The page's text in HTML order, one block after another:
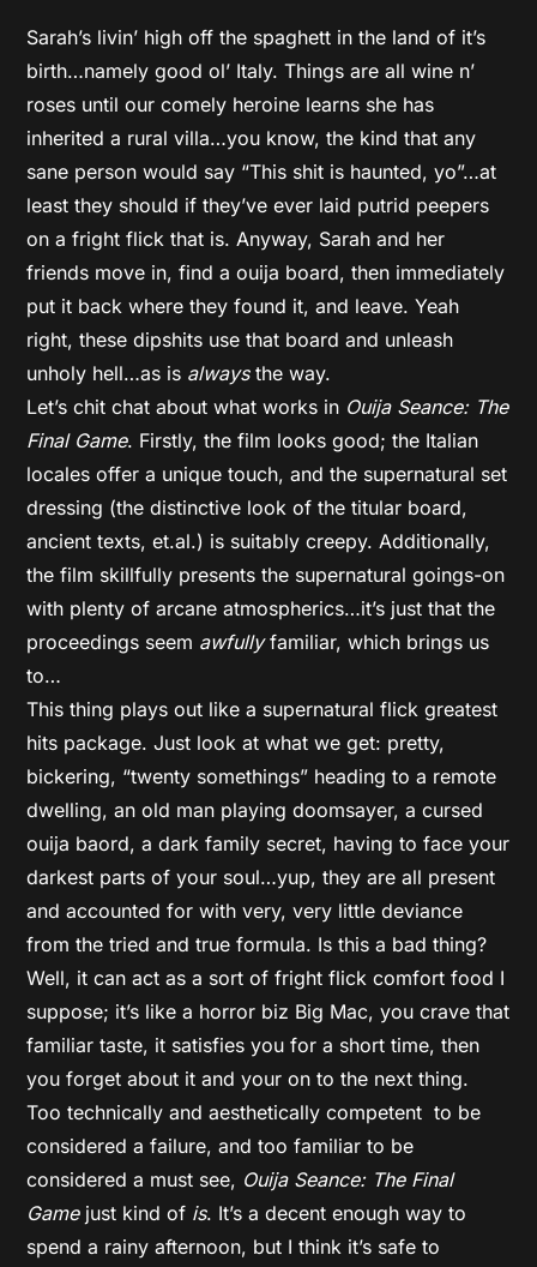
Sarah’s livin’ high off the spaghett in the land of it’s
birth…namely good ol’ Italy. Things are all wine n’
roses until our comely heroine learns she has
inherited a rural villa…you know, the kind that any
sane person would say “This shit is haunted, yo”…at
least they should if they’ve ever laid putrid peepers
on a fright flick that is. Anyway, Sarah and her
friends move in, find a ouija board, then immediately
put it back where they found it, and leave. Yeah
right, these dipshits use that board and unleash
unholy hell…as is alwaysthe way.
Let’s chit chat about what works in Ouija Seance: The
Final Game. Firstly, the film looks good; the Italian
locales offer a unique touch, and the supernatural set
dressing (the distinctive look of the titular board,
ancient texts, et.al.) is suitably creepy. Additionally,
the film skillfully presents the supernatural goings-on
with plenty of arcane atmospherics…it’s just that the
proceedings seem awfullyfamiliar, which brings us
to…
This thing plays out like a supernatural flick greatest
hits package. Just look at what we get: pretty,
bickering, “twenty somethings” heading to a remote
dwelling, an old man playing doomsayer, a cursed
ouija baord, a dark family secret, having to face your
darkest parts of your soul…yup, they are all present
and accounted for with very, very little deviance
from the tried and true formula. Is this a bad thing?
Well, it can act as a sort of fright flick comfort food I
suppose; it’s like a horror biz Big Mac, you crave that
familiar taste, it satisfies you for a short time, then
you forget about it and your on to the next thing.
Too technically and aesthetically competent to be
considered a failure, and too familiar to be
considered a must see, Ouija Seance: The Final
Game just kind of is. It’s a decent enough way to
spend a rainy afternoon, but I think it’s safe to